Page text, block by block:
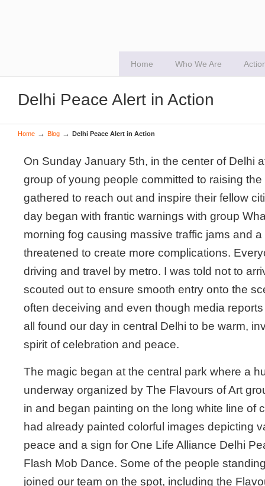
Home Who We Are
Delhi Peace Alert in Action
Home → Blog → Delhi Peace Alert in Action
On Sunday January 5th, in the center of Delhi
group of young people committed to raising
gathered to reach out and inspire their fellow
day began with frantic warnings with group
morning fog causing massive traffic jams and
threatened to create more complications.
driving and travel by metro. I was told not to
scouted out to ensure smooth entry onto the
often deceiving and even though media
all found our day in central Delhi to be warm,
spirit of celebration and peace.
The magic began at the central park where a
underway organized by The Flavours of Art
in and began painting on the long white line of
had already painted colorful images depicting
peace and a sign for One Life Alliance Delhi
Flash Mob Dance. Some of the people
joined our team on the spot, including the